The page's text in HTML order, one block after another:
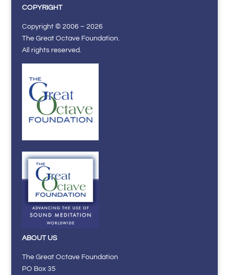
COPYRIGHT
Copyright © 2006 – 2026
The Great Octave Foundation.
All rights reserved.
ABOUT US
The Great Octave Foundation
PO Box 35